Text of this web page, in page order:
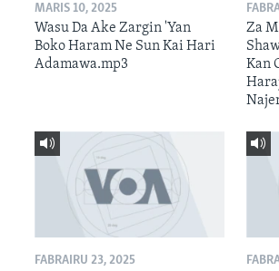
MARIS 10, 2025
Wasu Da Ake Zargin 'Yan
Boko Haram Ne Sun Kai Hari
Adamawa.mp3
Za
Kan
FABRAIRU 23, 2025